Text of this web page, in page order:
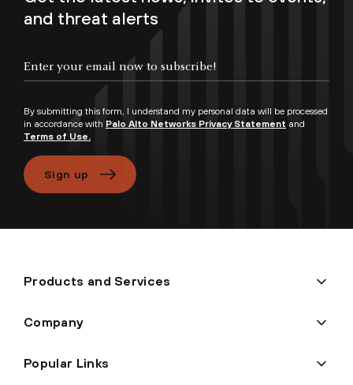
and threat alerts
By submitting this form, I understand my personal data will be processed
in accordance with Palo Alto Networks Privacy Statement and
Terms of Use.
Sign up
Products and Services
Company
Popular Links